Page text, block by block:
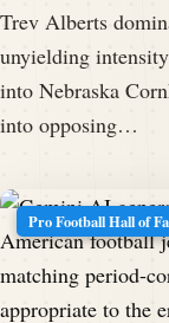
Trev Alberts
unyielding
into Nebraska
into opposing…
Pro Football Hall of